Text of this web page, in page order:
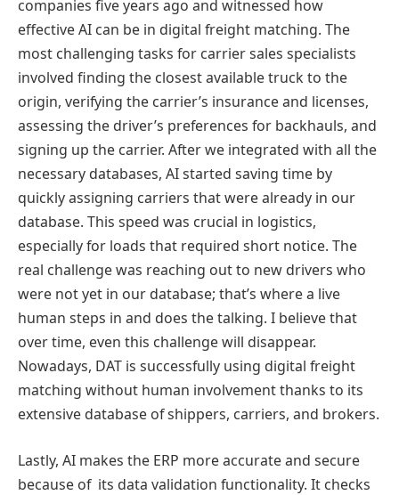
companies five years ago and witnessed how
effective AI can be in digital freight matching. The
most challenging tasks for carrier sales specialists
involved finding the closest available truck to the
origin, verifying the carrier’s insurance and licenses,
assessing the driver’s preferences for backhauls, and
signing up the carrier. After we integrated with all the
necessary databases, AI started saving time by
quickly assigning carriers that were already in our
database. This speed was crucial in logistics,
especially for loads that required short notice. The
real challenge was reaching out to new drivers who
were not yet in our database; that’s where a live
human steps in and does the talking. I believe that
over time, even this challenge will disappear.
Nowadays, DAT is successfully using digital freight
matching without human involvement thanks to its
extensive database of shippers, carriers, and brokers.
Lastly, AI makes the ERP more accurate and secure
because of its data validation functionality. It checks